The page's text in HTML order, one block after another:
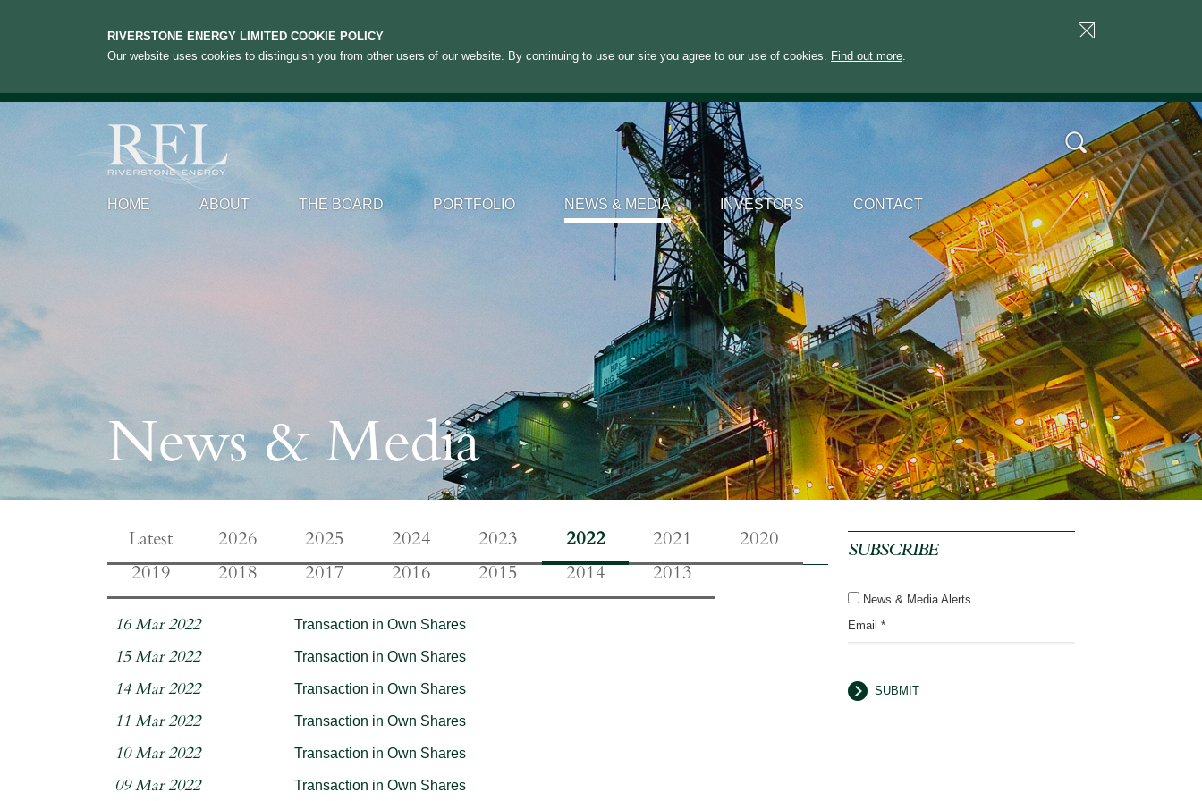
RIVERSTONE ENERGY LIMITED COOKIE POLICY
Our website uses cookies to distinguish you from other users of our website. By continuing to use our site you agree to our use of cookies. Find out more.
HOME ABOUT THE BOARD PORTFOLIO NEWS & MEDIA INVESTORS CONTACT
News & Media
Latest 2026 2025 2024 2023 2022 2021
2020
2019
2018 2017 2016 2015 2014 2013
16 Mar 2022 Transaction in Own Shares
15 Mar 2022 Transaction in Own Shares
14 Mar 2022 Transaction in Own Shares
11 Mar 2022 Transaction in Own Shares
10 Mar 2022 Transaction in Own Shares
09 Mar 2022 Transaction in Own Shares
SUBSCRIBE
News & Media Alerts
Email *